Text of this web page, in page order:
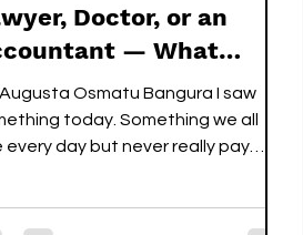
Doctor, or an
— What
Osmatu Bangura I saw
today. Something we all
every day but never really pay